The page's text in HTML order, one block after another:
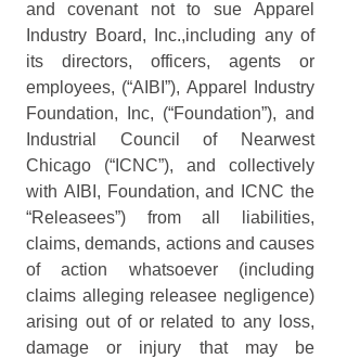
and covenant not to sue Apparel
Industry Board, Inc.,including any of
its directors, officers, agents or
employees, (“AIBI”), Apparel Industry
Foundation, Inc, (“Foundation”), and
Industrial Council of Nearwest
Chicago (“ICNC”), and collectively
with AIBI, Foundation, and ICNC the
“Releasees”) from all liabilities,
claims, demands, actions and causes
of action whatsoever (including
claims alleging releasee negligence)
arising out of or related to any loss,
damage or injury that may be